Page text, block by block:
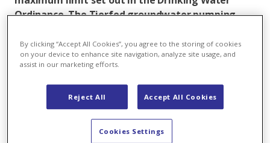
Ordinance. The Tierfed groundwater pumping
official order. The drinking water supply for
consumers remains guaranteed. The most recent
sample, taken in February 2026, met the
requirements for drinking water quality.
In brief:
As part of routine sampling carried out by the
By clicking “Accept All Cookies”, you agree to the storing of cookies
on your device to enhance site navigation, analyze site usage, and
assist in our marketing efforts.
Reject All Accept All Cookies
Cookies Settings